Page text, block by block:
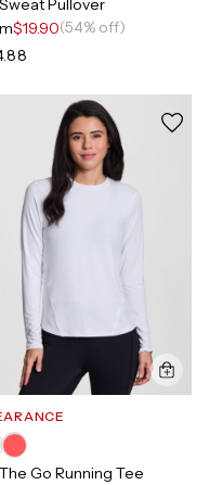
Pullover
$19.90(54% off)
Go Running Tee